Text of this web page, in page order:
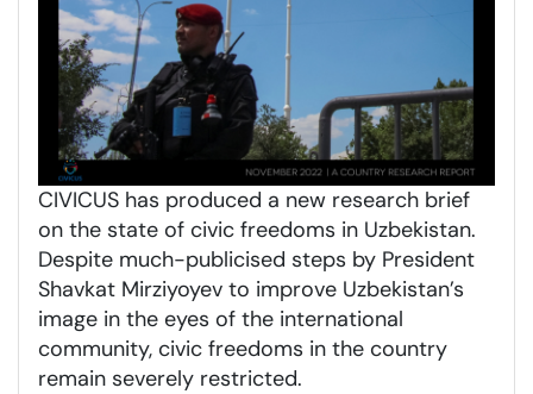
CIVICUS has produced a new research brief
on the state of civic freedoms in Uzbekistan.
Despite much-publicised steps by President
Shavkat Mirziyoyev to improve Uzbekistan’s
image in the eyes of the international
community, civic freedoms in the country
remain severely restricted.